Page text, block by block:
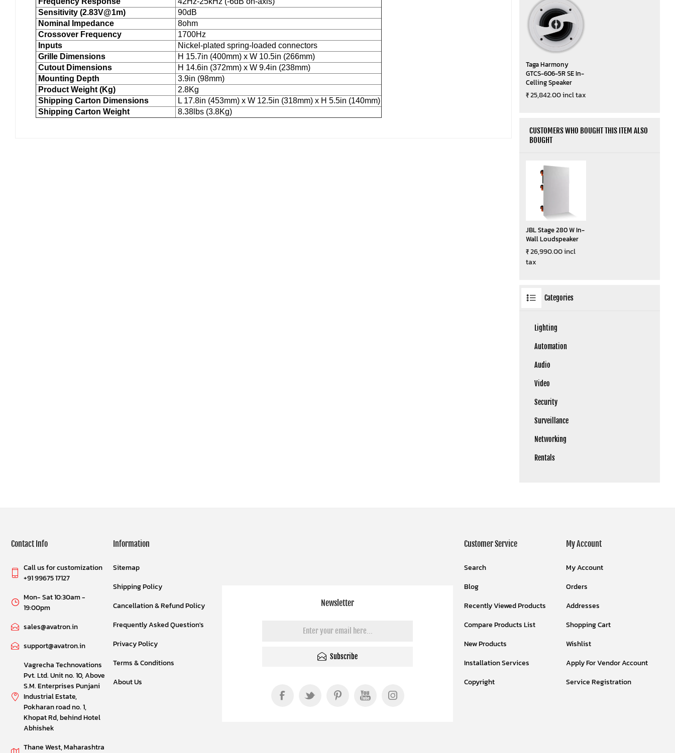
Sensitivity (2.83V@1m)
90dB
Nominal Impedance
8ohm
Crossover Frequency
1700Hz
Inputs
Nickel-plated spring-loaded connectors
Grille Dimensions
H 15.7in (400mm) x W 10.5in (266mm)
Cutout Dimensions
H 14.6in (372mm) x W 9.4in (238mm)
Mounting Depth
3.9in (98mm)
Product Weight (Kg)
2.8Kg
Shipping Carton Dimensions
L 17.8in (453mm) x W 12.5in (318mm) x H 5.5in (140mm)
Shipping Carton Weight
8.38lbs (3.8Kg)
Taga Harmony
GTCS-606-5R SE In-
Celling Speaker
₹ 25,842.00 incl tax
CUSTOMERS WHO BOUGHT THIS ITEM ALSO
BOUGHT
JBL Stage 280 W In-
Wall Loudspeaker
₹ 26,990.00 incl
tax
Categories
Lighting
Automation
Audio
Video
Security
Surveillance
Networking
Rentals
Newsletter
Subscribe
Contact Info
Call us for customization
+91 99675 17127
Mon- Sat 10:30am -
19:00pm
sales@avatron.in
support@avatron.in
Vagrecha Technovations
Pvt. Ltd. Unit no. 10, Above
S.M. Enterprises Punjani
Industrial Estate,
Pokharan road no. 1,
Khopat Rd, behind Hotel
Abhishek
Thane West, Maharashtra
Information
Sitemap
Shipping Policy
Cancellation & Refund Policy
Frequently Asked Question's
Privacy Policy
Terms & Conditions
About Us
Customer Service
Search
Blog
Recently Viewed Products
Compare Products List
New Products
Installation Services
Copyright
My Account
My Account
Orders
Addresses
Shopping Cart
Wishlist
Apply For Vendor Account
Service Registration